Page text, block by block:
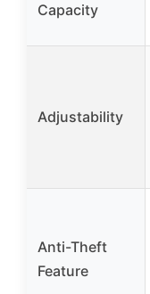
Capacity
Adjustability
Anti-Theft
Feature